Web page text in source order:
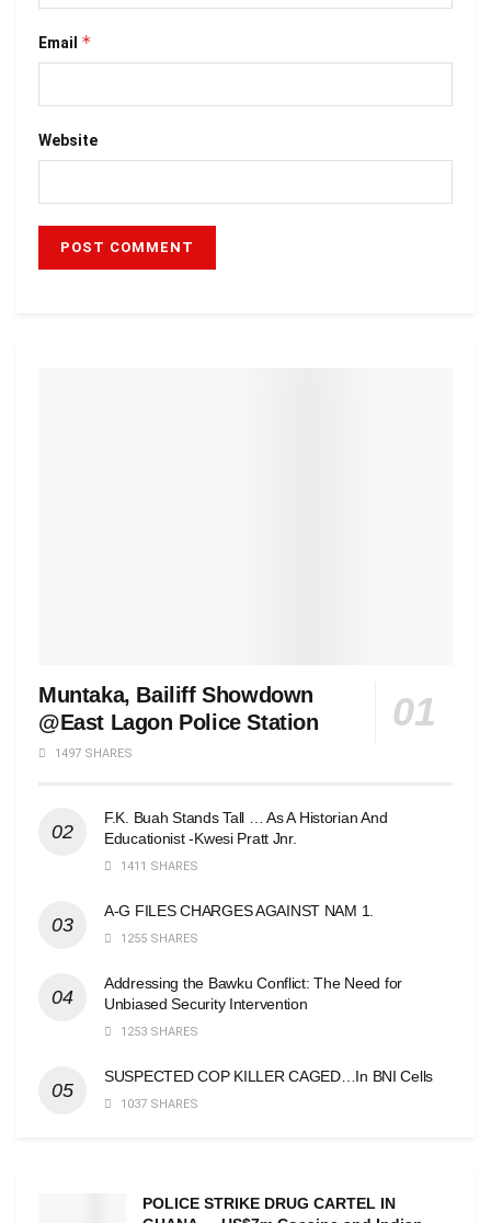
Email *
Website
Muntaka, Bailiff Showdown
@East Lagon Police Station
1497 SHARES
F.K. Buah Stands Tall … As A Historian And
Educationist -Kwesi Pratt Jnr.
1411 SHARES
A-G FILES CHARGES AGAINST NAM 1.
1255 SHARES
Addressing the Bawku Conflict: The Need for
Unbiased Security Intervention
1253 SHARES
SUSPECTED COP KILLER CAGED…In BNI Cells
1037 SHARES
POLICE STRIKE DRUG CARTEL IN